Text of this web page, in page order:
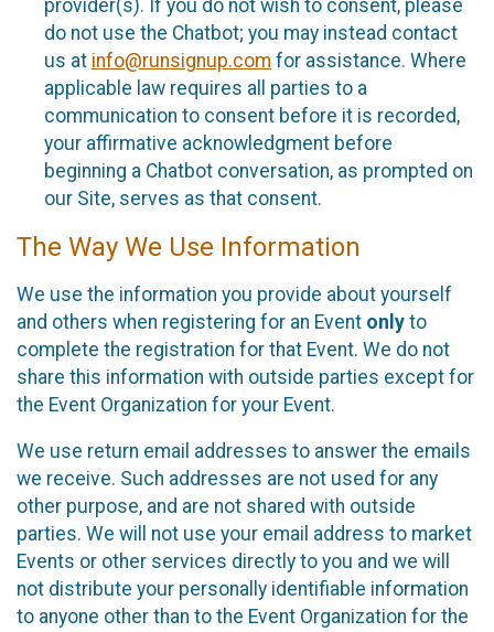
provider(s). If you do not wish to consent, please
do not use the Chatbot; you may instead contact
us at info@runsignup.com for assistance. Where
applicable law requires all parties to a
communication to consent before it is recorded,
your affirmative acknowledgment before
beginning a Chatbot conversation, as prompted on
our Site, serves as that consent.
The Way We Use Information
We use the information you provide about yourself
and others when registering for an Event only to
complete the registration for that Event. We do not
share this information with outside parties except for
the Event Organization for your Event.
We use return email addresses to answer the emails
we receive. Such addresses are not used for any
other purpose, and are not shared with outside
parties. We will not use your email address to market
Events or other services directly to you and we will
not distribute your personally identifiable information
to anyone other than to the Event Organization for the